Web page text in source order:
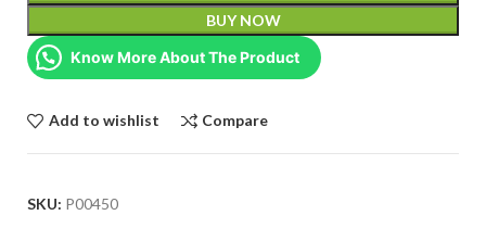
BUY NOW
Know More About The Product
Add to wishlist Compare
SKU: P00450